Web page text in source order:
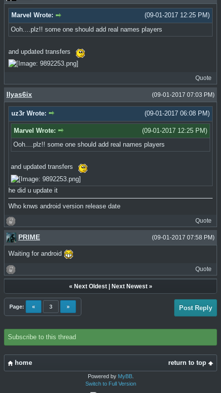
(09-01-2017 12:25 PM)
Marvel Wrote:
Ooh....plz!! some one should add real names players
and updated transfers
Quote
(09-01-2017 07:03 PM)
Ilyas6ix
(09-01-2017 06:08 PM)
uz3r Wrote:
(09-01-2017 12:25 PM)
Marvel Wrote:
Ooh....plz!! some one should add real names players
and updated transfers
he did u update it
Who knws android version release date
Quote
(09-01-2017 07:58 PM)
PRIME
Waiting for android
Quote
« Next Oldest| Next Newest»
Page: « 3 » Post Reply
Subscribe to this thread
return to top
home
Powered by MyBB.
Switch to Full Version